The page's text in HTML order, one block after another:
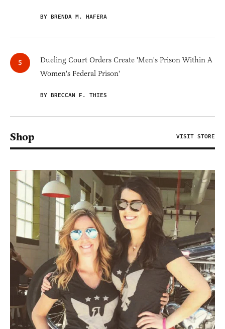
BY BRENDA M. HAFERA
Dueling Court Orders Create 'Men's Prison Within A
Women's Federal Prison'
BY BRECCAN F. THIES
Shop VISIT STORE